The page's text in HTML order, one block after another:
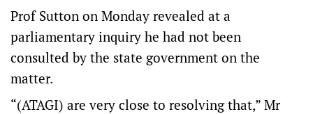
Prof Sutton on Monday revealed at a
parliamentary inquiry he had not been
consulted by the state government on the
matter.
“(ATAGI) are very close to resolving that,” Mr